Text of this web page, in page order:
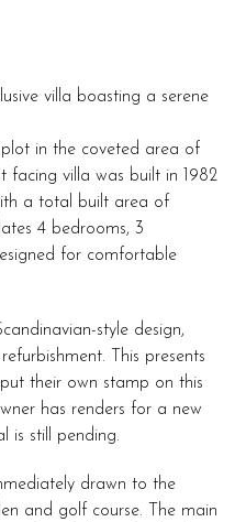
villa boasting a serene
in the coveted area of
facing villa was built in 1982
a total built area of
4 bedrooms, 3
for comfortable
style design,
This presents
their own stamp on this
has renders for a new
is still pending.
drawn to the
and golf course. The main